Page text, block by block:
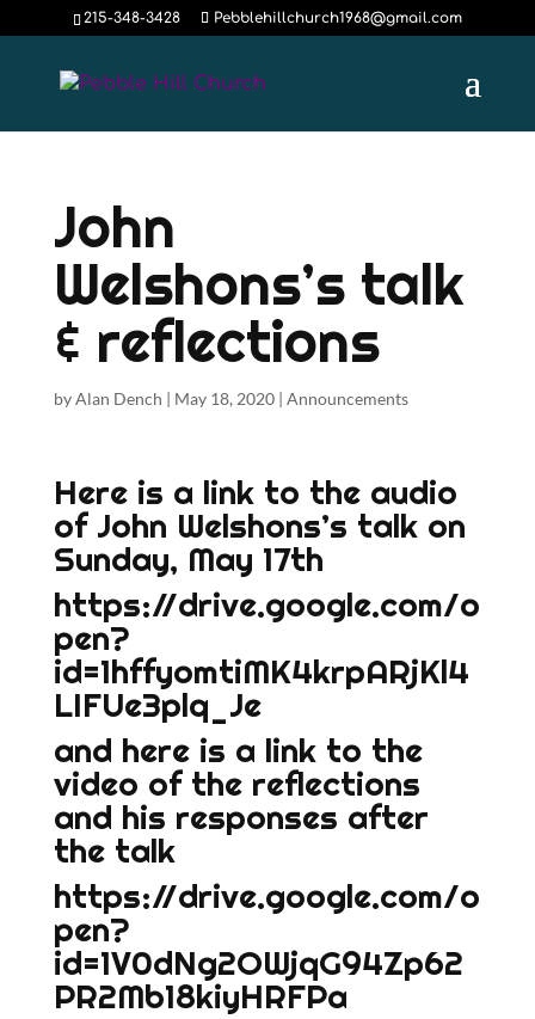
215-348-3428 Pebblehillchurch1968@gmail.com
John
Welshons’s talk
& reflections
byAlan Dench | May 18, 2020| Announcements
Here is a link to the audio
of John Welshons’s talk on
Sunday, May 17th
https://drive.google.com/o
pen?
id=1hffyomtiMK4krpARjKl4
LIFUe3plq_Je
and here is a link to the
video of the reflections
and his responses after
the talk
https://drive.google.com/o
pen?
id=1V0dNg2OWjqG94Zp62
PR2Mb18kiyHRFPa